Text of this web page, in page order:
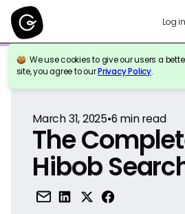
Log in
We use cookies to give our users a
site, you agree to ourPrivacy Policy.
Back to Reference
March 31, 2025•6 min read
The
Hibob